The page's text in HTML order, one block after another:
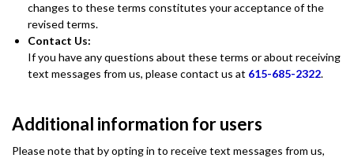
changes to these terms constitutes your acceptance of the
revised terms.
Contact Us:
If you have any questions about these terms or about receiving
text messages from us, please contact us at 615-685-2322.
Additional information for users
Please note that by opting in to receive text messages from us,